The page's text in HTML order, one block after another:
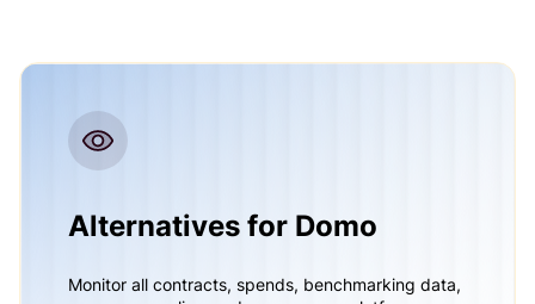
Alternatives for Domo
Monitor all contracts, spends, benchmarking data,